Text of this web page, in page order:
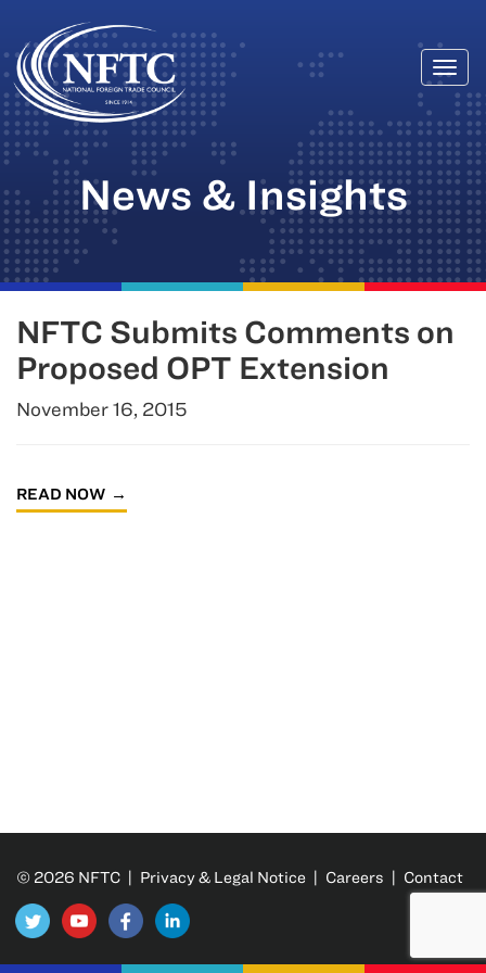
Skip
to
content
News & Insights
NFTC Submits Comments on
Proposed OPT Extension
November 16, 2015
READ NOW
© 2026 NFTC | Privacy & Legal Notice | Careers | Contact